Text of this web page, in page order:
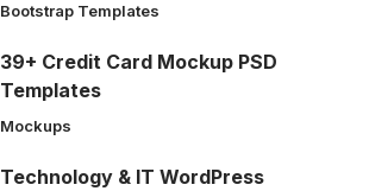
Bootstrap Templates
39+ Credit Card Mockup PSD
Templates
Mockups
Technology & IT WordPress